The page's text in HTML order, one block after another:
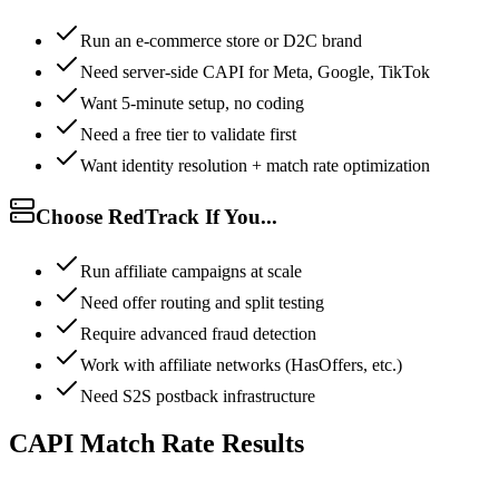
Run an e-commerce store or D2C brand
Need server-side CAPI for Meta, Google, TikTok
Want 5-minute setup, no coding
Need a free tier to validate first
Want identity resolution + match rate optimization
Choose RedTrack If You...
Run affiliate campaigns at scale
Need offer routing and split testing
Require advanced fraud detection
Work with affiliate networks (HasOffers, etc.)
Need S2S postback infrastructure
CAPI Match Rate Results